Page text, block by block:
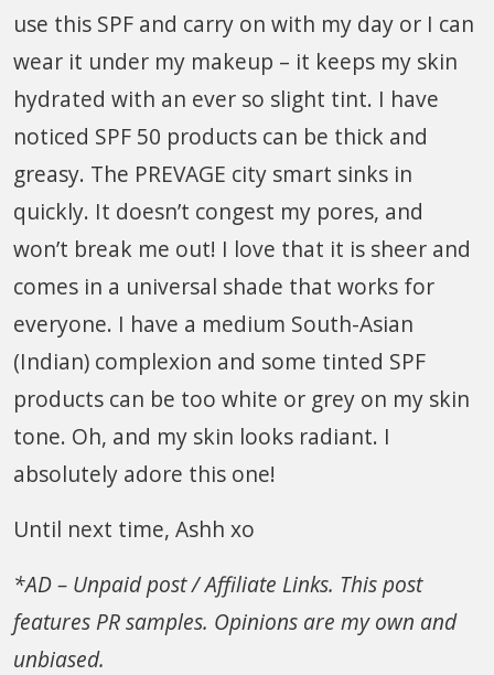
use this SPF and carry on with my day or I can
wear it under my makeup – it keeps my skin
hydrated with an ever so slight tint. I have
noticed SPF 50 products can be thick and
greasy. The PREVAGE city smart sinks in
quickly. It doesn’t congest my pores, and
won’t break me out! I love that it is sheer and
comes in a universal shade that works for
everyone. I have a medium South-Asian
(Indian) complexion and some tinted SPF
products can be too white or grey on my skin
tone. Oh, and my skin looks radiant. I
absolutely adore this one!
Until next time, Ashh xo
*AD – Unpaid post / Affiliate Links. This post
features PR samples. Opinions are my own and
unbiased.